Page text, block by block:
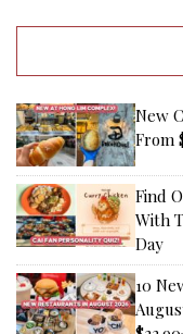
New
From
Find
With
Day
10